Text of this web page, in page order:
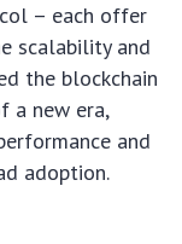
– each offer
scalability and
the blockchain
a new era,
and
adoption.